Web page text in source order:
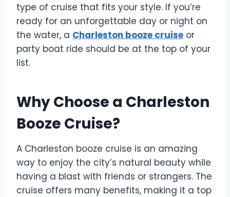
type of cruise that fits your style. If you’re
ready for an unforgettable day or night on
the water, a Charleston booze cruise or
party boat ride should be at the top of your
list.
Why Choose a Charleston
Booze Cruise?
A Charleston booze cruise is an amazing
way to enjoy the city’s natural beauty while
having a blast with friends or strangers. The
cruise offers many benefits, making it a top